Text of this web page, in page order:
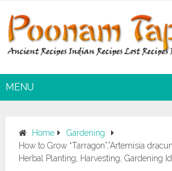
MENU
Home
Gardening
How to Grow “Tarragon”,”Artemisia
Herbal Planting, Harvesting, Gardening